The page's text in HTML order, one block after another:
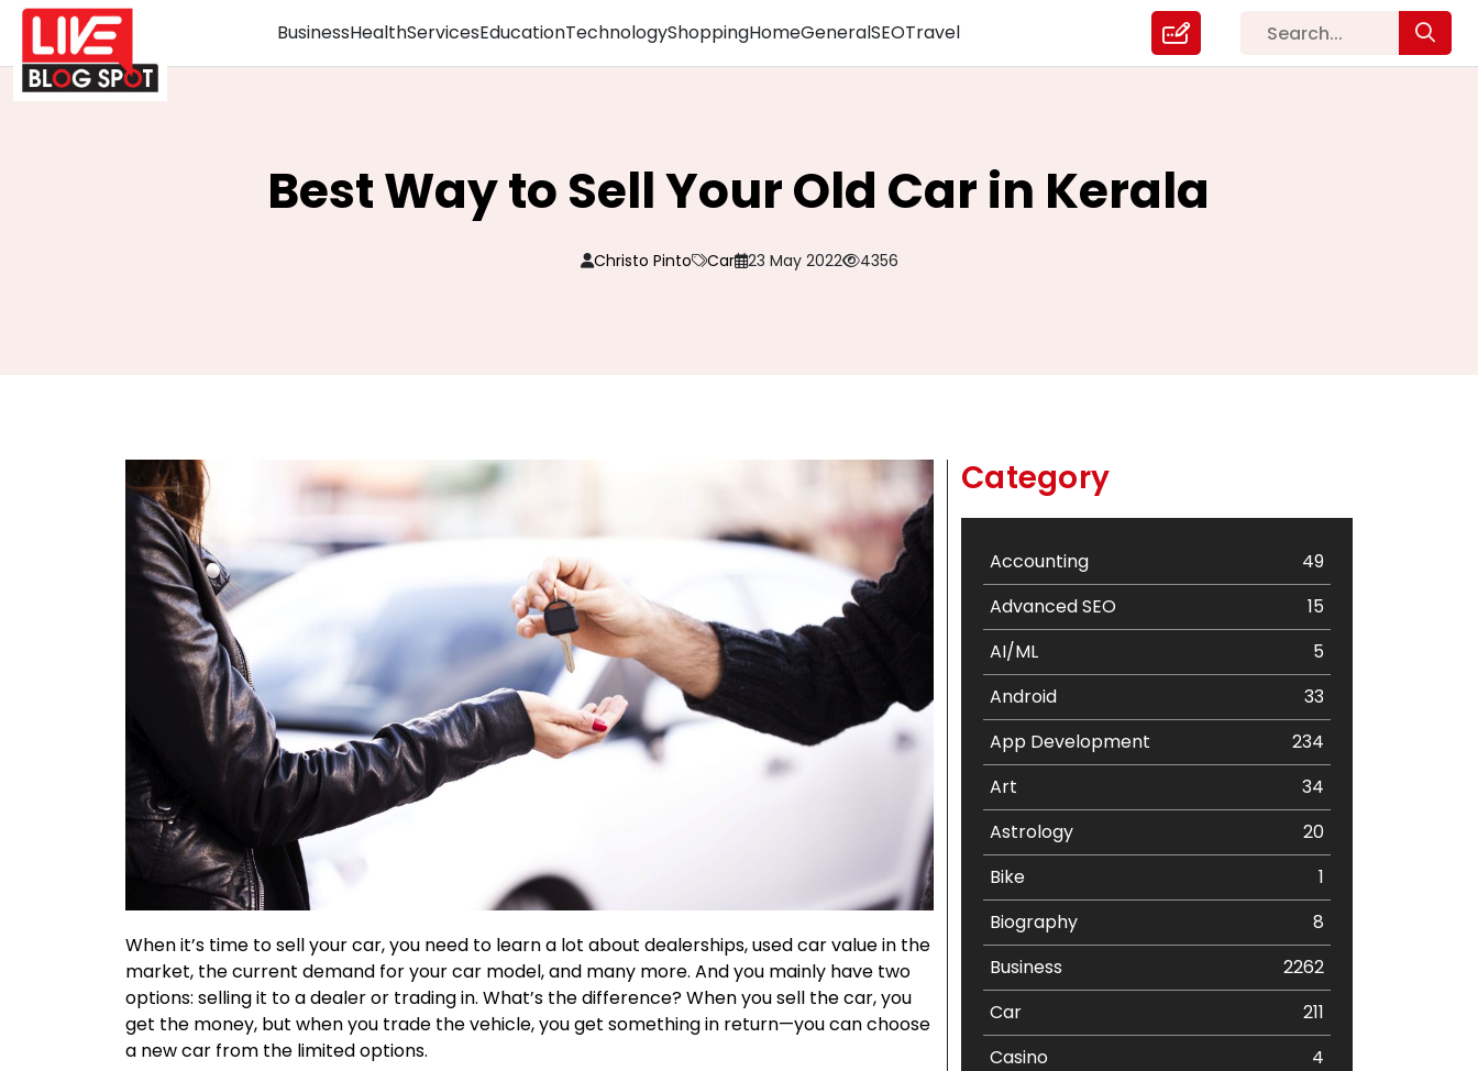
BusinessHealthServicesEducationTechnologyShoppingHomeGeneralSEOTravel
Best Way to Sell Your Old Car in Kerala
Christo Pinto Car 23 May 2022 4356
When it’s time to sell your car, you need to learn a lot about dealerships, used car value in the
market, the current demand for your car model, and many more. And you mainly have two
options: selling it to a dealer or trading in. What’s the difference? When you sell the car, you
get the money, but when you trade the vehicle, you get something in return—you can choose
a new car from the limited options.
Category
Accounting
49
Advanced SEO
15
AI/ML
5
Android
33
App Development
234
Art
34
Astrology
20
Bike
1
Biography
8
Business
2262
Car
211
Casino
4